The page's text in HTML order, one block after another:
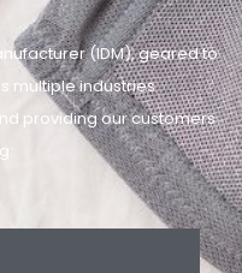
(IDM), geared to
multiple industries
providing our customers